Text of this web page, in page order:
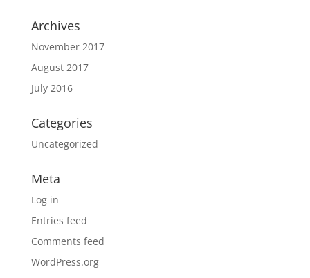
Archives
November 2017
August 2017
July 2016
Categories
Uncategorized
Meta
Log in
Entries feed
Comments feed
WordPress.org